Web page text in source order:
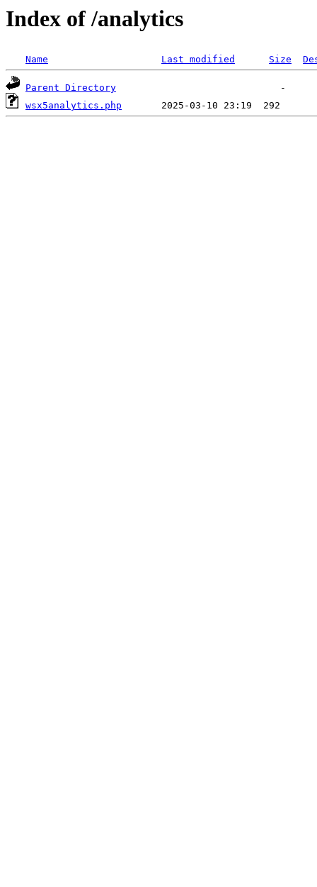
Index of /analytics
Name Last modified Size
Parent Directory
wsx5analytics.php